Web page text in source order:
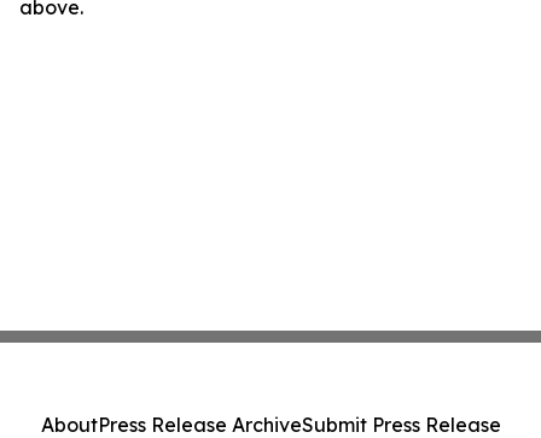
above.
AboutPress Release ArchiveSubmit Press Release